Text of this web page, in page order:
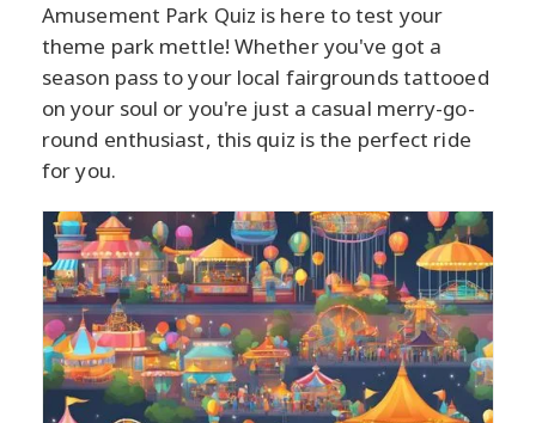
Amusement Park Quiz is here to test your
theme park mettle! Whether you've got a
season pass to your local fairgrounds tattooed
on your soul or you're just a casual merry-go-
round enthusiast, this quiz is the perfect ride
for you.